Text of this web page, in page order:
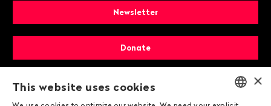
Newsletter
Donate
Membership ×
This website uses cookies